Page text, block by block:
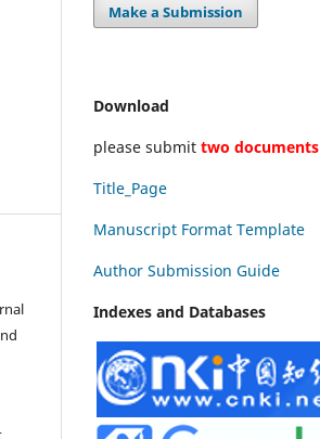
Make a Submission
Download
please submit two documents
Title_Page
Manuscript Format Template
Author Submission Guide
Indexes and Databases